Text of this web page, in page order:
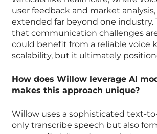
user feedback and market
extended far beyond one industry.
that communication challenges
could benefit from a reliable voice
scalability, but it ultimately
How does Willow leverage AI
makes this approach unique?
Willow uses a sophisticated text-
only transcribe speech but also